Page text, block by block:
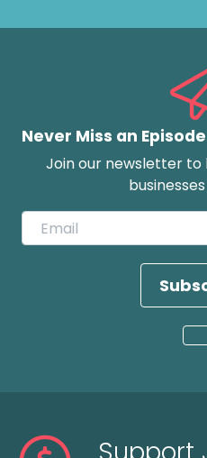
Never Miss an
Join our newsletter to